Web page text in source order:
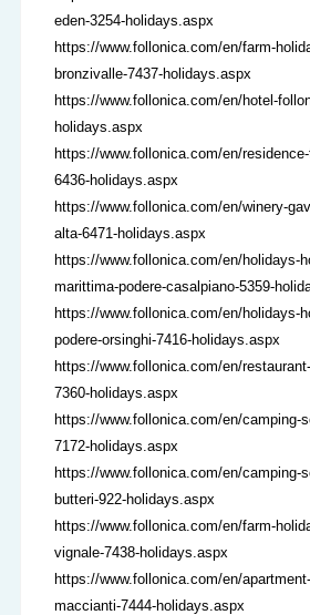
eden-3254-holidays.aspx
https://www.follonica.com/en/farm-
bronzivalle-7437-holidays.aspx
https://www.follonica.com/en/hotel-
holidays.aspx
https://www.follonica.com/en/
6436-holidays.aspx
https://www.follonica.com/en/winery-
alta-6471-holidays.aspx
https://www.follonica.com/en/holidays-
marittima-podere-casalpiano-5359-
https://www.follonica.com/en/holidays-
podere-orsinghi-7416-holidays.aspx
https://www.follonica.com/en/
7360-holidays.aspx
https://www.follonica.com/en/camping-
7172-holidays.aspx
https://www.follonica.com/en/camping-
butteri-922-holidays.aspx
https://www.follonica.com/en/farm-
vignale-7438-holidays.aspx
https://www.follonica.com/en/
maccianti-7444-holidays.aspx